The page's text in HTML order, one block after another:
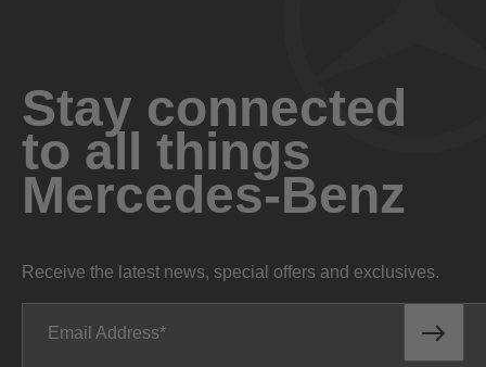
Stay connected
to all things
Mercedes-Benz
Receive the latest news, special offers and exclusives.
Email Address